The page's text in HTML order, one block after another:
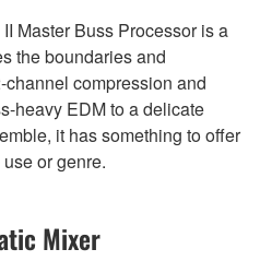
Master Buss Processor is a
the boundaries and
compression and
heavy EDM to a delicate
it has something to offer
or genre.
Mixer